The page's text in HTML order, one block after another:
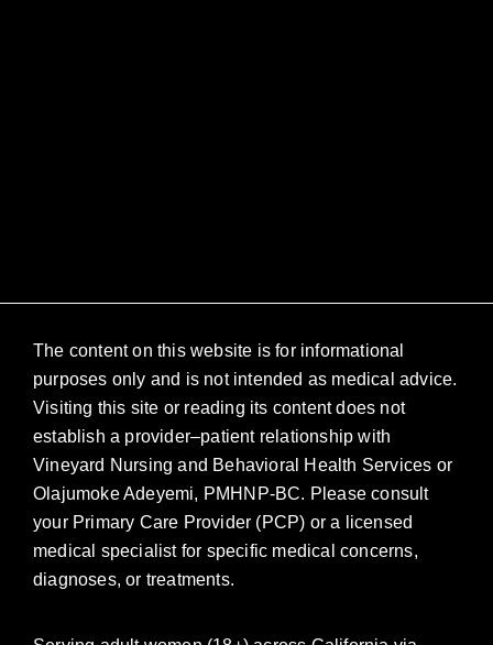
The content on this website is for informational
purposes only and is not intended as medical advice.
Visiting this site or reading its content does not
establish a provider–patient relationship with
Vineyard Nursing and Behavioral Health Services or
Olajumoke Adeyemi, PMHNP-BC. Please consult
your Primary Care Provider (PCP) or a licensed
medical specialist for specific medical concerns,
diagnoses, or treatments.